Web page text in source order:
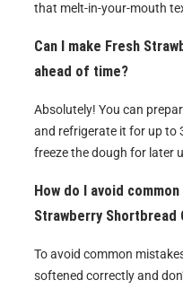
that melt-in-your-mouth
Can I make Fresh
ahead of time?
Absolutely! You can
and refrigerate it for up to
freeze the dough for later
How do I avoid
Strawberry Shortbread
To avoid common
softened correctly and